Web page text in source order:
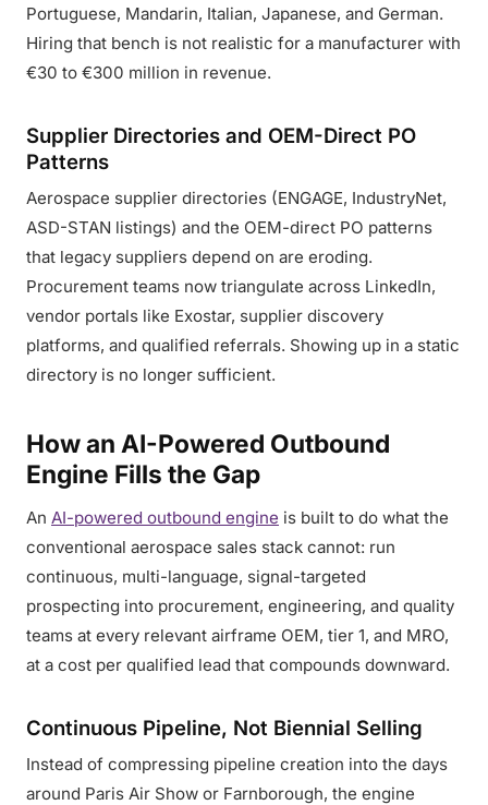
Portuguese, Mandarin, Italian, Japanese, and German.
Hiring that bench is not realistic for a manufacturer with
€30 to €300 million in revenue.
Supplier Directories and OEM-Direct PO
Patterns
Aerospace supplier directories (ENGAGE, IndustryNet,
ASD-STAN listings) and the OEM-direct PO patterns
that legacy suppliers depend on are eroding.
Procurement teams now triangulate across LinkedIn,
vendor portals like Exostar, supplier discovery
platforms, and qualified referrals. Showing up in a static
directory is no longer sufficient.
How an AI-Powered Outbound
Engine Fills the Gap
An AI-powered outbound engine is built to do what the
conventional aerospace sales stack cannot: run
continuous, multi-language, signal-targeted
prospecting into procurement, engineering, and quality
teams at every relevant airframe OEM, tier 1, and MRO,
at a cost per qualified lead that compounds downward.
Continuous Pipeline, Not Biennial Selling
Instead of compressing pipeline creation into the days
around Paris Air Show or Farnborough, the engine